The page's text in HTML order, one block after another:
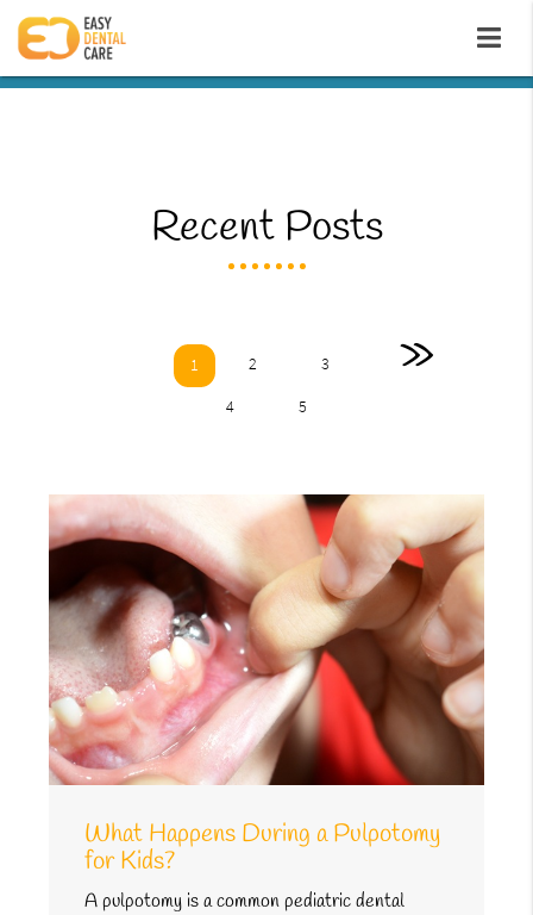
Recent Posts
1 2 3
4 5
»
What Happens During a Pulpotomy
for Kids?
A pulpotomy is a common pediatric dental